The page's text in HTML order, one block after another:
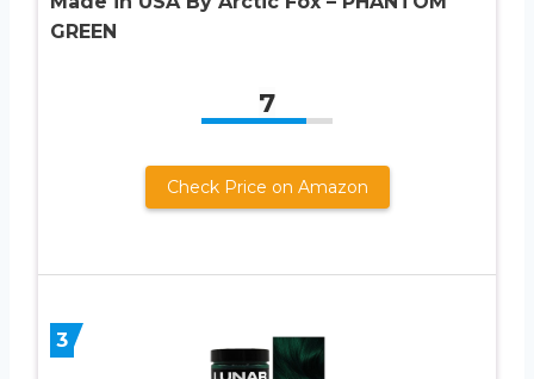
GREEN
7
Check Price on Amazon
3